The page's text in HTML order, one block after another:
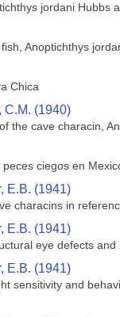
jordani Hubbs
Anoptichthys
Chica
C.M. (1940)
the cave characin,
ciegos en
E.B. (1941)
characins in
E.B. (1941)
eye defects
E.B. (1941)
sensitivity and